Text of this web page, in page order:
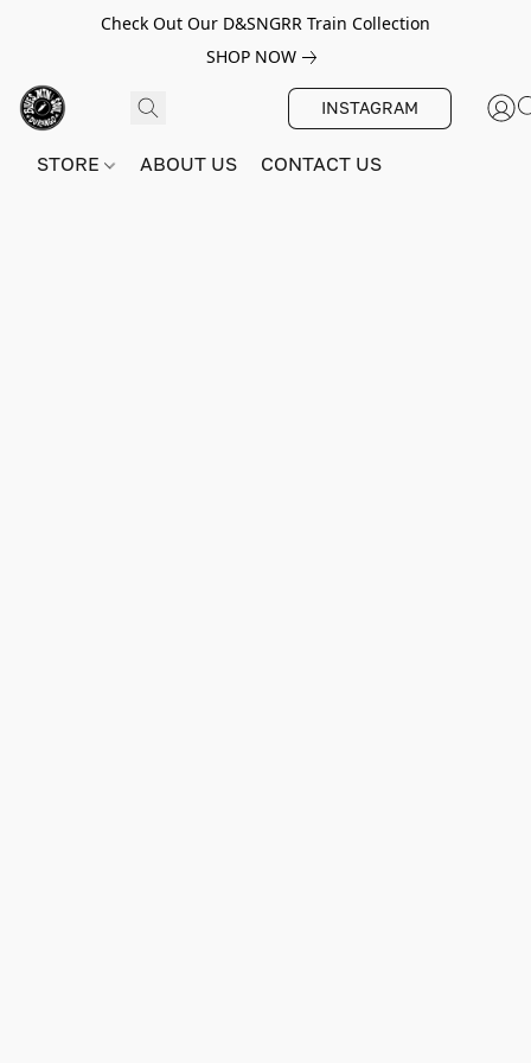
Check Out Our D&SNGRR Train Collection
SHOP NOW
INSTAGRAM
STORE ABOUT US CONTACT US